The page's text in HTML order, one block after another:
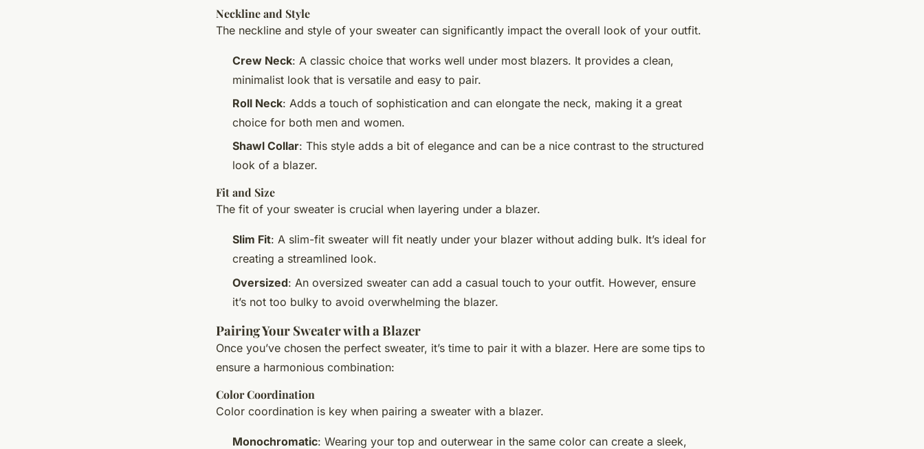
Neckline and Style
The neckline and style of your sweater can significantly impact the overall look of your outfit.
Crew Neck: A classic choice that works well under most blazers. It provides a clean,
minimalist look that is versatile and easy to pair.
Roll Neck: Adds a touch of sophistication and can elongate the neck, making it a great
choice for both men and women.
Shawl Collar: This style adds a bit of elegance and can be a nice contrast to the structured
look of a blazer.
Fit and Size
The fit of your sweater is crucial when layering under a blazer.
Slim Fit: A slim-fit sweater will fit neatly under your blazer without adding bulk. It’s ideal for
creating a streamlined look.
Oversized: An oversized sweater can add a casual touch to your outfit. However, ensure
it’s not too bulky to avoid overwhelming the blazer.
Pairing Your Sweater with a Blazer
Once you’ve chosen the perfect sweater, it’s time to pair it with a blazer. Here are some tips to
ensure a harmonious combination:
Color Coordination
Color coordination is key when pairing a sweater with a blazer.
Monochromatic: Wearing your top and outerwear in the same color can create a sleek,